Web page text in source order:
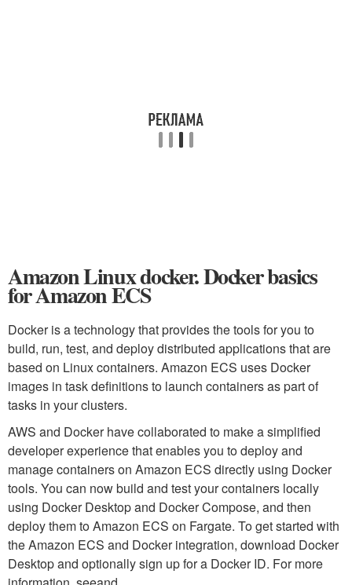
Amazon Linux docker. Docker basics
for Amazon ECS
Docker is a technology that provides the tools for you to
build, run, test, and deploy distributed applications that are
based on Linux containers. Amazon ECS uses Docker
images in task definitions to launch containers as part of
tasks in your clusters.
AWS and Docker have collaborated to make a simplified
developer experience that enables you to deploy and
manage containers on Amazon ECS directly using Docker
tools. You can now build and test your containers locally
using Docker Desktop and Docker Compose, and then
deploy them to Amazon ECS on Fargate. To get started with
the Amazon ECS and Docker integration, download Docker
Desktop and optionally sign up for a Docker ID. For more